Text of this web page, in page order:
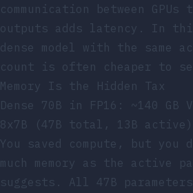
communication between
outputs adds latency. In
dense model with the same
count is often cheaper to
Memory Is the Hidden Tax
Dense 70B in FP16: ~140 GB
8x7B (47B total, 13B active):
You saved compute, but you
much memory as the active
suggests. All 47B